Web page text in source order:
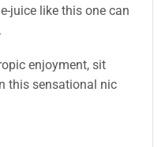
juice like this one can
enjoyment, sit
this sensational nic